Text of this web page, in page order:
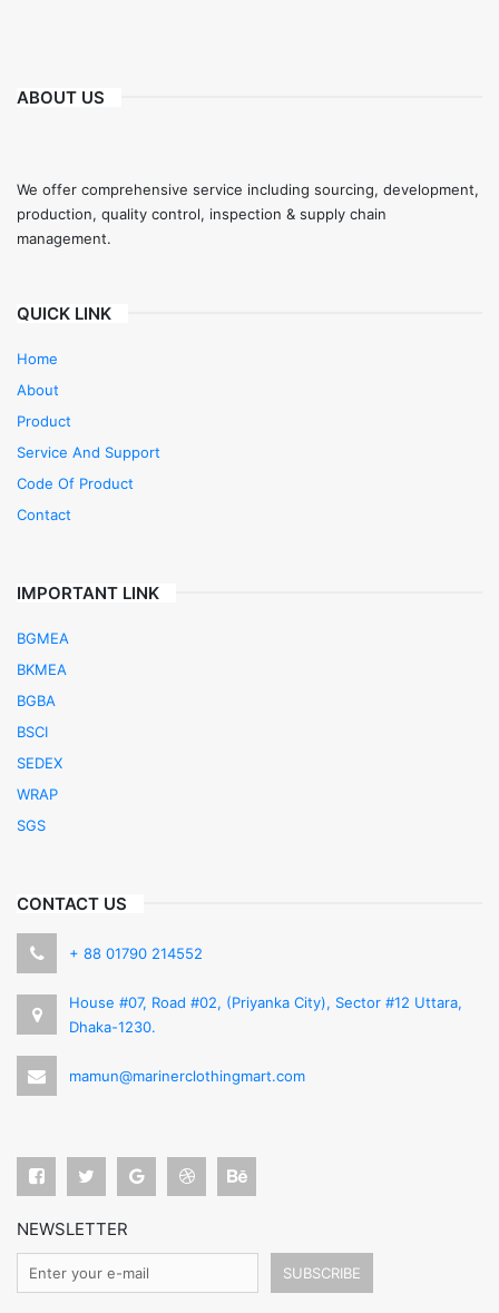
ABOUT US
We offer comprehensive service including sourcing, development,
production, quality control, inspection & supply chain
management.
QUICK LINK
Home
About
Product
Service And Support
Code Of Product
Contact
IMPORTANT LINK
BGMEA
BKMEA
BGBA
BSCI
SEDEX
WRAP
SGS
CONTACT US
+ 88 01790 214552
House #07, Road #02, (Priyanka City), Sector #12 Uttara,
Dhaka-1230.
mamun@marinerclothingmart.com
NEWSLETTER
SUBSCRIBE